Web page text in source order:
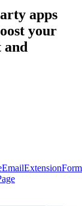
apps
your
and
EmailExtension